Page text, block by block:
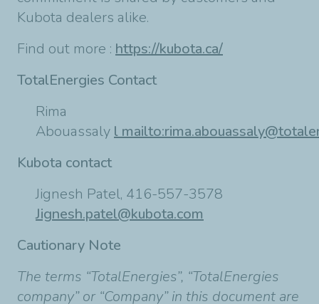
Kubota dealers alike.
Find out more : https://kubota.ca/
TotalEnergies Contact
Rima
Abouassaly l mailto:
Kubota contact
Jignesh Patel, 416-557-3578
Jignesh.patel@kubota.com
Cautionary Note
The terms “TotalEnergies”, “TotalEnergies
company” or “Company” in this document are